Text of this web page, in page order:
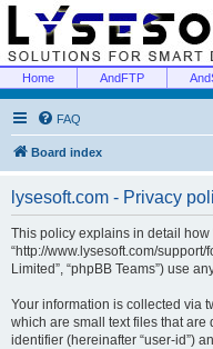
Home AndFTP
FAQ
Board index
lysesoft.com - Privacy
This policy explains in detail how
“http://www.lysesoft.com/support/
Limited”, “phpBB Teams”) use
Your information is collected via
which are small text files that are
identifier (hereinafter “user-id”)